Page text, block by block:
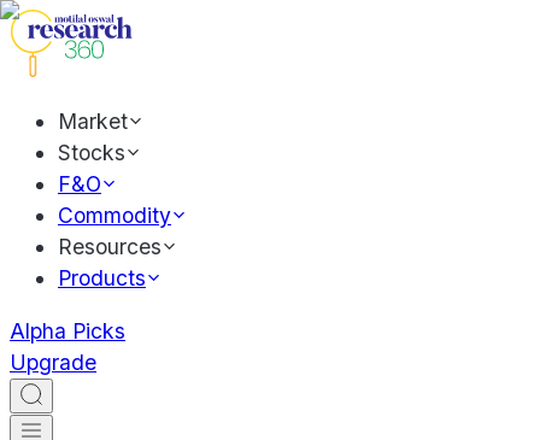
Market
Stocks
F&O
Commodity
Resources
Products
Alpha Picks
Upgrade